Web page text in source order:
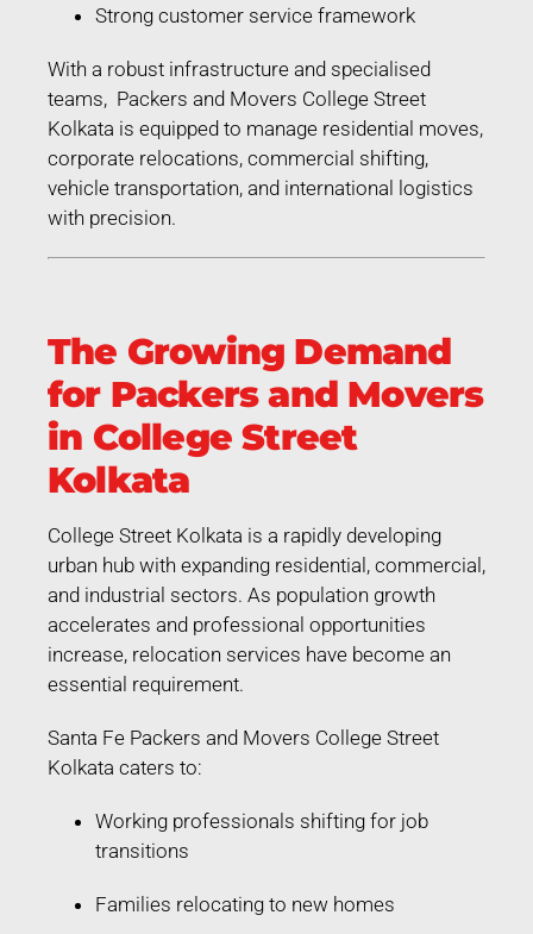
Strong customer service framework
With a robust infrastructure and specialised
teams, Packers and Movers College Street
Kolkata is equipped to manage residential moves,
corporate relocations, commercial shifting,
vehicle transportation, and international logistics
with precision.
The Growing Demand
for Packers and Movers
in College Street
Kolkata
College Street Kolkata is a rapidly developing
urban hub with expanding residential, commercial,
and industrial sectors. As population growth
accelerates and professional opportunities
increase, relocation services have become an
essential requirement.
Santa Fe Packers and Movers College Street
Kolkata caters to:
Working professionals shifting for job
transitions
Families relocating to new homes